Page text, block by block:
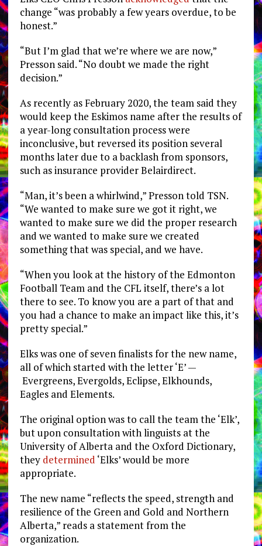
change “was probably a few years overdue, to be
honest.”
“But I’m glad that we’re where we are now,”
Presson said. “No doubt we made the right
decision.”
As recently as February 2020, the team said they
would keep the Eskimos name after the results of
a year-long consultation process were
inconclusive, but reversed its position several
months later due to a backlash from sponsors,
such as insurance provider Belairdirect.
“Man, it’s been a whirlwind,” Presson told TSN.
“We wanted to make sure we got it right, we
wanted to make sure we did the proper research
and we wanted to make sure we created
something that was special, and we have.
“When you look at the history of the Edmonton
Football Team and the CFL itself, there’s a lot
there to see. To know you are a part of that and
you had a chance to make an impact like this, it’s
pretty special.”
Elks was one of seven finalists for the new name,
all of which started with the letter ‘E’ —
Evergreens, Evergolds, Eclipse, Elkhounds,
Eagles and Elements.
The original option was to call the team the ‘Elk’,
but upon consultation with linguists at the
University of Alberta and the Oxford Dictionary,
they determined ‘Elks’ would be more
appropriate.
The new name “reflects the speed, strength and
resilience of the Green and Gold and Northern
Alberta,” reads a statement from the
organization.